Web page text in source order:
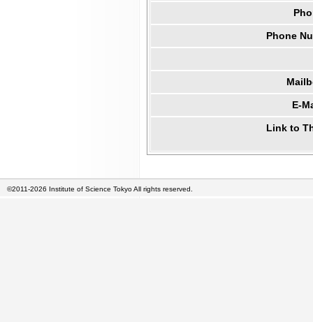
Phone
E-
Link to
©2011-2026 Institute of Science Tokyo All rights reserved.